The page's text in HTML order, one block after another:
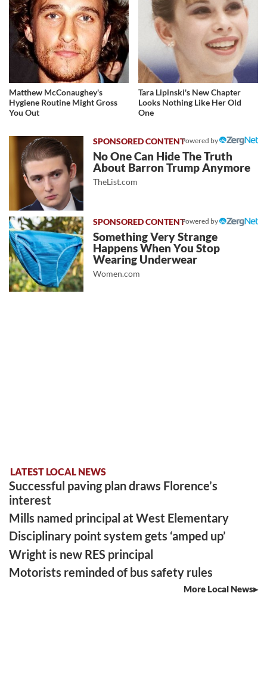
Matthew McConaughey's
Hygiene Routine Might Gross
You Out
Tara Lipinski's New Chapter
Looks Nothing Like Her Old
One
Powered by
No One Can Hide The Truth
About Barron Trump Anymore
TheList.com
Powered by
Something Very Strange
Happens When You Stop
Wearing Underwear
Women.com
LATEST LOCAL NEWS
Successful paving plan draws Florence’s
interest
Mills named principal at West Elementary
Disciplinary point system gets ‘amped up’
Wright is new RES principal
Motorists reminded of bus safety rules
More Local News